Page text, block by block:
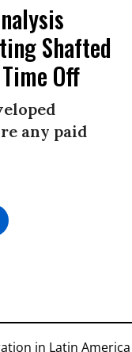
Shafted
Off
any paid